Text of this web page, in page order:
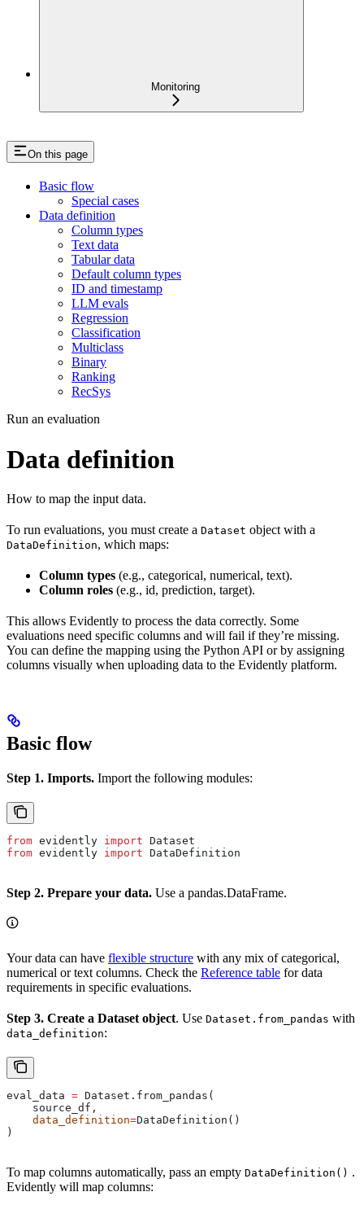
Monitoring
On this page
Basic flow
Special cases
Data definition
Column types
Text data
Tabular data
Default column types
ID and timestamp
LLM evals
Regression
Classification
Multiclass
Binary
Ranking
RecSys
Run an evaluation
Data definition
How to map the input data.
To run evaluations, you must create a Dataset object with a
DataDefinition, which maps:
Column types (e.g., categorical, numerical, text).
Column roles (e.g., id, prediction, target).
This allows Evidently to process the data correctly. Some
evaluations need specific columns and will fail if they’re missing.
You can define the mapping using the Python API or by assigning
columns visually when uploading data to the Evidently platform.
Basic flow
Step 1. Imports. Import the following modules:
from evidently import Dataset
from evidently import DataDefinition
Step 2. Prepare your data. Use a pandas.DataFrame.
Your data can have flexible structure with any mix of categorical,
numerical or text columns. Check the Reference table for data
requirements in specific evaluations.
Step 3. Create a Dataset object. Use Dataset.from_pandas with
data_definition:
eval_data = Dataset.from_pandas(
    source_df,
    data_definition
=DataDefinition()
)
To map columns automatically, pass an empty DataDefinition() .
Evidently will map columns: